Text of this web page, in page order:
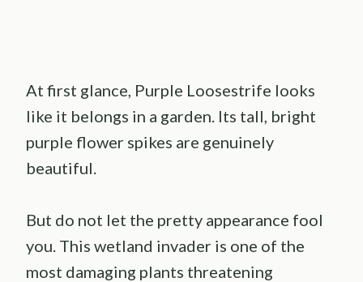
At first glance, Purple Loosestrife looks
like it belongs in a garden. Its tall, bright
purple flower spikes are genuinely
beautiful.
But do not let the pretty appearance fool
you. This wetland invader is one of the
most damaging plants threatening